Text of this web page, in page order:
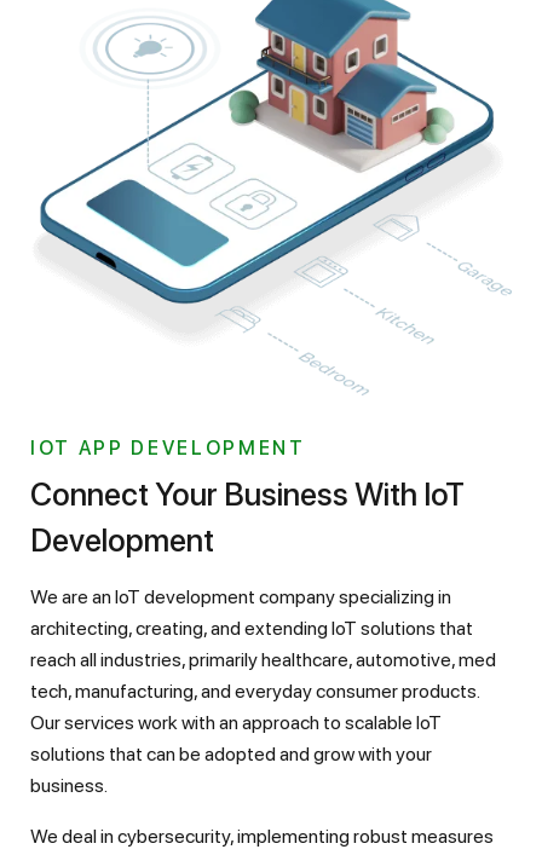
IOT APP DEVELOPMENT
Connect Your Business With IoT
Development
We are an IoT development company specializing in
architecting, creating, and extending IoT solutions that
reach all industries, primarily healthcare, automotive, med
tech, manufacturing, and everyday consumer products.
Our services work with an approach to scalable IoT
solutions that can be adopted and grow with your
business.
We deal in cybersecurity, implementing robust measures